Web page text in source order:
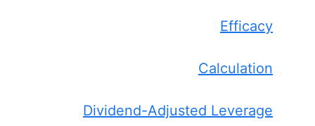
Efficacy
Calculation
Dividend-Adjusted Leverage